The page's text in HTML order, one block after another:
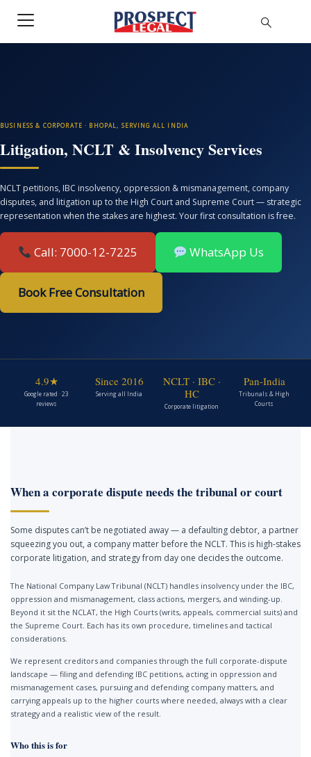
BUSINESS & CORPORATE · BHOPAL, SERVING ALL INDIA
Litigation, NCLT & Insolvency Services
NCLT petitions, IBC insolvency, oppression & mismanagement, company
disputes, and litigation up to the High Court and Supreme Court — strategic
representation when the stakes are highest. Your first consultation is free.
Call: 7000-12-7225 WhatsApp Us
Book Free Consultation
4.9★
Google rated · 23
reviews
Since 2016
Serving all India
NCLT · IBC ·
HC
Corporate litigation
Pan-India
Tribunals & High
Courts
When a corporate dispute needs the tribunal or court
Some disputes can’t be negotiated away — a defaulting debtor, a partner
squeezing you out, a company matter before the NCLT. This is high-stakes
corporate litigation, and strategy from day one decides the outcome.
The National Company Law Tribunal (NCLT) handles insolvency under the IBC,
oppression and mismanagement, class actions, mergers, and winding-up.
Beyond it sit the NCLAT, the High Courts (writs, appeals, commercial suits) and
the Supreme Court. Each has its own procedure, timelines and tactical
considerations.
We represent creditors and companies through the full corporate-dispute
landscape — filing and defending IBC petitions, acting in oppression and
mismanagement cases, pursuing and defending company matters, and
carrying appeals up to the higher courts where needed, always with a clear
strategy and a realistic view of the result.
Who this is for